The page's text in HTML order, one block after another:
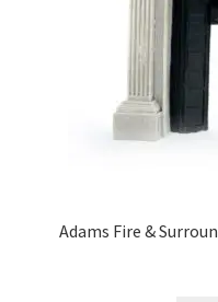
Adams Fire &